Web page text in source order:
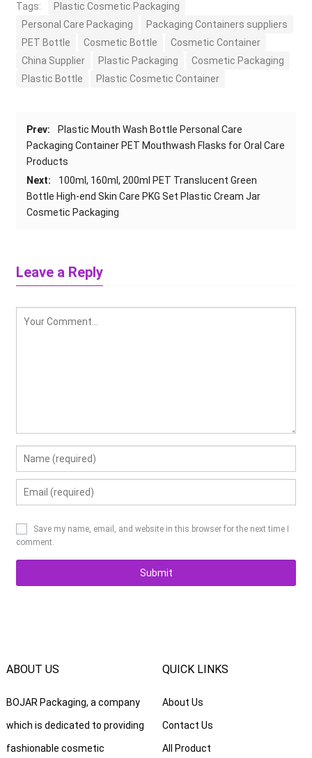
Tags:
Plastic Cosmetic Packaging
Personal Care Packaging
Packaging Containers suppliers
PET Bottle
Cosmetic Bottle
Cosmetic Container
China Supplier
Plastic Packaging
Cosmetic Packaging
Plastic Bottle
Plastic Cosmetic Container
Prev:
Plastic Mouth Wash Bottle Personal Care
Packaging Container PET Mouthwash Flasks for Oral Care
Products
Next:
100ml, 160ml, 200ml PET Translucent Green
Bottle High-end Skin Care PKG Set Plastic Cream Jar
Cosmetic Packaging
Leave a Reply
Save my name, email, and website in this browser for the next time I
comment.
ABOUT US
BOJAR Packaging, a company
which is dedicated to providing
fashionable cosmetic
QUICK LINKS
About Us
Contact Us
All Product